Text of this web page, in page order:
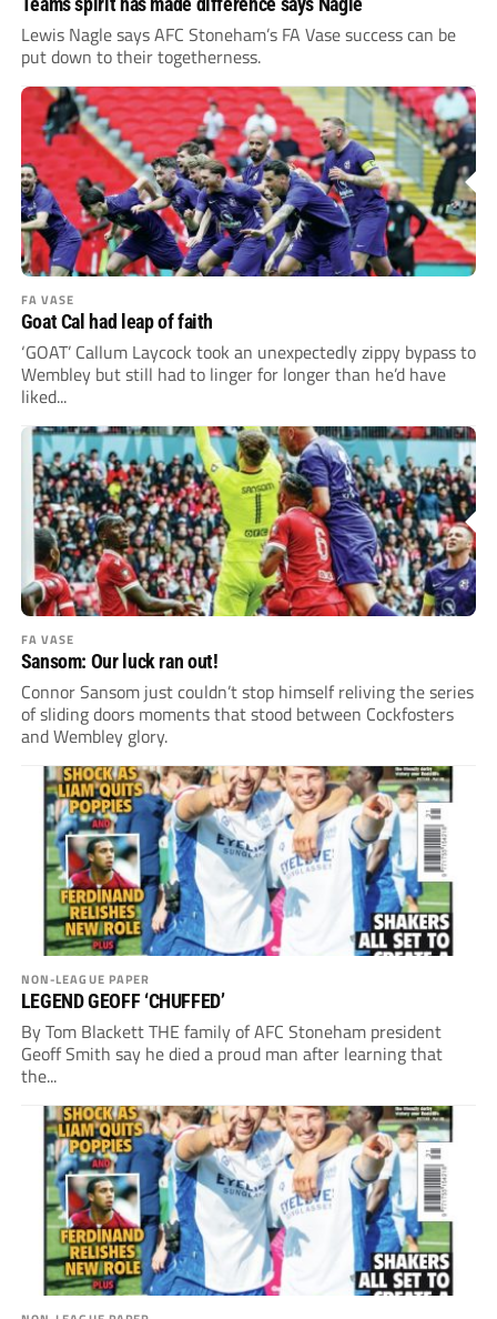
Lewis Nagle says AFC Stoneham’s FA Vase success can be
put down to their togetherness.
FA VASE
Goat Cal had leap of faith
‘GOAT’ Callum Laycock took an unexpectedly zippy bypass to
Wembley but still had to linger for longer than he’d have
liked...
FA VASE
Sansom: Our luck ran out!
Connor Sansom just couldn’t stop himself reliving the series
of sliding doors moments that stood between Cockfosters
and Wembley glory.
NON-LEAGUE PAPER
LEGEND GEOFF ‘CHUFFED’
By Tom Blackett THE family of AFC Stoneham president
Geoff Smith say he died a proud man after learning that
the...